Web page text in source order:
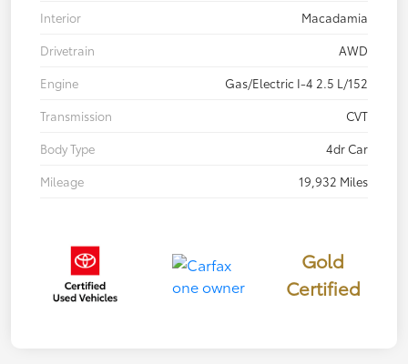
Interior
Macadamia
Drivetrain
AWD
Engine
Gas/Electric I-4 2.5 L/152
Transmission
CVT
Body Type
4dr Car
Mileage
19,932 Miles
Gold
Certified